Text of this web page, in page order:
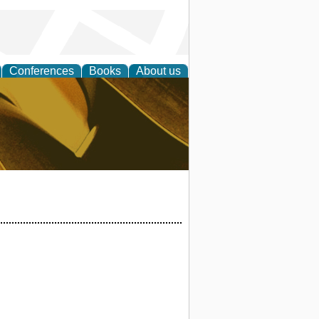
Conferences Books About us